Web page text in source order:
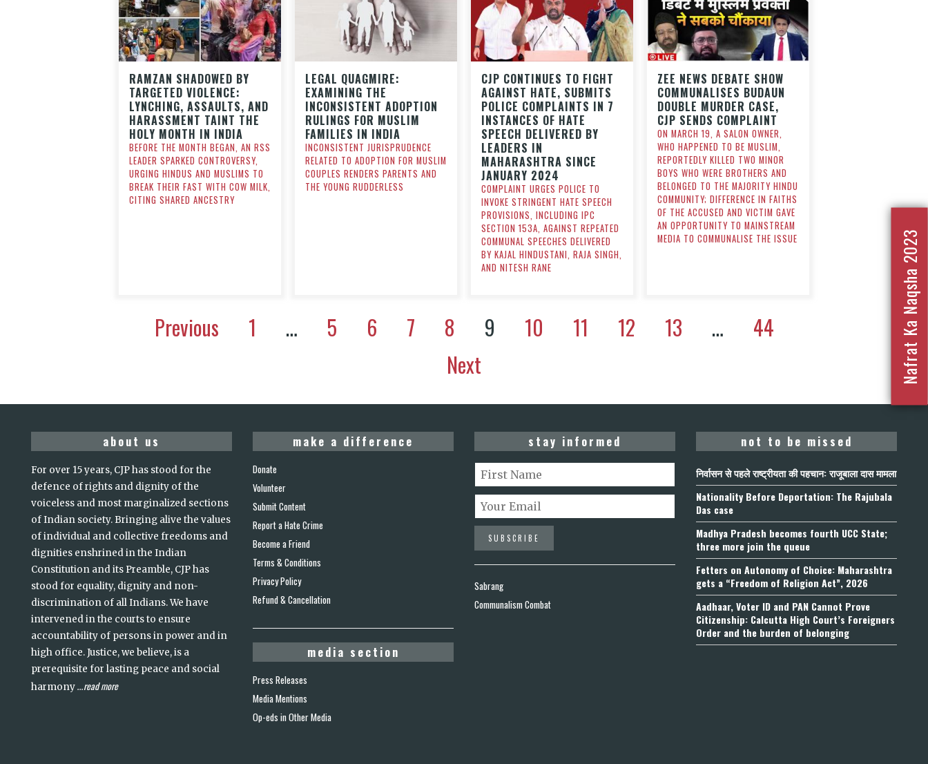
RAMZAN SHADOWED BY
TARGETED VIOLENCE:
LYNCHING, ASSAULTS, AND
HARASSMENT TAINT THE
HOLY MONTH IN INDIA
BEFORE THE MONTH BEGAN, AN RSS
LEADER SPARKED CONTROVERSY,
URGING HINDUS AND MUSLIMS TO
BREAK THEIR FAST WITH COW MILK,
CITING SHARED ANCESTRY
LEGAL QUAGMIRE:
EXAMINING THE
INCONSISTENT ADOPTION
RULINGS FOR MUSLIM
FAMILIES IN INDIA
INCONSISTENT JURISPRUDENCE
RELATED TO ADOPTION FOR MUSLIM
COUPLES RENDERS PARENTS AND
THE YOUNG RUDDERLESS
CJP CONTINUES TO FIGHT
AGAINST HATE, SUBMITS
POLICE COMPLAINTS IN 7
INSTANCES OF HATE
SPEECH DELIVERED BY
LEADERS IN
MAHARASHTRA SINCE
JANUARY 2024
COMPLAINT URGES POLICE TO
INVOKE STRINGENT HATE SPEECH
PROVISIONS, INCLUDING IPC
SECTION 153A, AGAINST REPEATED
COMMUNAL SPEECHES DELIVERED
BY KAJAL HINDUSTANI, RAJA SINGH,
AND NITESH RANE
ZEE NEWS DEBATE SHOW
COMMUNALISES BUDAUN
DOUBLE MURDER CASE,
CJP SENDS COMPLAINT
ON MARCH 19, A SALON OWNER,
WHO HAPPENED TO BE MUSLIM,
REPORTEDLY KILLED TWO MINOR
BOYS WHO WERE BROTHERS AND
BELONGED TO THE MAJORITY HINDU
COMMUNITY; DIFFERENCE IN FAITHS
OF THE ACCUSED AND VICTIM GAVE
AN OPPORTUNITY TO MAINSTREAM
MEDIA TO COMMUNALISE THE ISSUE
Previous 1 … 5 6 7 8 9 10 11 12 13 …
44
Next
about us
For over 15 years, CJP has stood for the
defence of rights and dignity of the
voiceless and most marginalized sections
of Indian society. Bringing alive the values
of individual and collective freedoms and
dignities enshrined in the Indian
Constitution and its Preamble, CJP has
stood for equality, dignity and non-
discrimination of all Indians. We have
intervened in the courts to ensure
accountability of persons in power and in
high office. Justice, we believe, is a
prerequisite for lasting peace and social
harmony...read more
make a difference
Donate
Volunteer
Submit Content
Report a Hate Crime
Become a Friend
Terms & Conditions
Privacy Policy
Refund & Cancellation
media section
Press Releases
Media Mentions
Op-eds in Other Media
stay informed
Sabrang
Communalism Combat
not to be missed
निर्वासन से पहले राष्ट्रीयता की पहचान: राजूबाला दास मामला
Nationality Before Deportation: The Rajubala
Das case
Madhya Pradesh becomes fourth UCC State;
three more join the queue
Fetters on Autonomy of Choice: Maharashtra
gets a “Freedom of Religion Act”, 2026
Aadhaar, Voter ID and PAN Cannot Prove
Citizenship: Calcutta High Court’s Foreigners
Order and the burden of belonging
Nafrat Ka Naqsha 2023